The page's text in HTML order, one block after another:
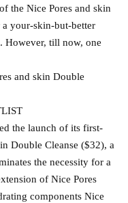
the Nice Pores and skin
your-skin-but-better
However, till now, one
and skin Double
the launch of its first-
Double Cleanse ($32), a
the necessity for a
of Nice Pores
components Nice